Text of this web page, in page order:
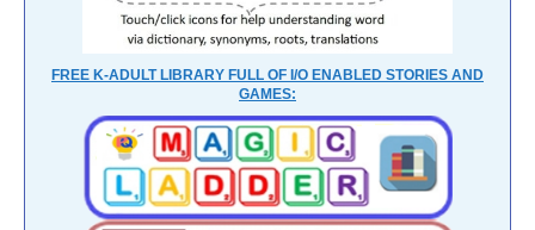
FREE K-ADULT LIBRARY FULL OF I/O ENABLED STORIES AND
GAMES: